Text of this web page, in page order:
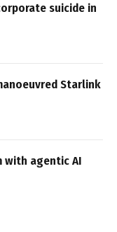
suicide in
Starlink
with agentic AI